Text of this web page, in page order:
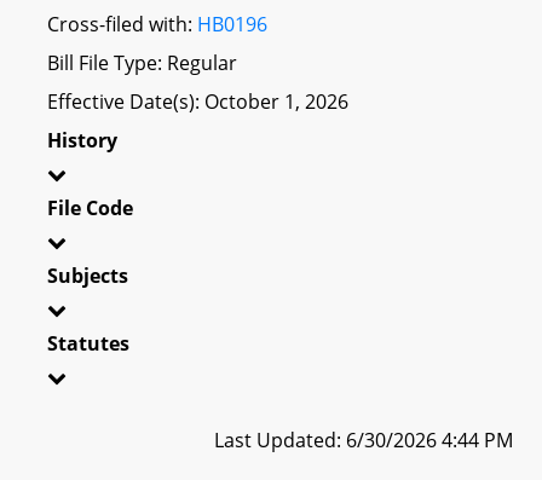
Cross-filed with: HB0196
Bill File Type: Regular
Effective Date(s): October 1, 2026
History
File Code
Subjects
Statutes
Last Updated: 6/30/2026 4:44 PM